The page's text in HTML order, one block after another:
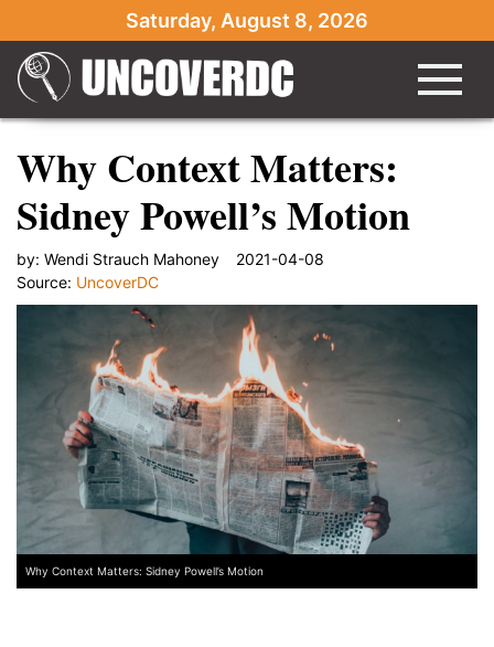
Saturday, August 8, 2026
Why Context Matters:
Sidney Powell’s Motion
by: Wendi Strauch Mahoney
2021-04-08
Source: UncoverDC
Why Context Matters: Sidney Powell’s Motion